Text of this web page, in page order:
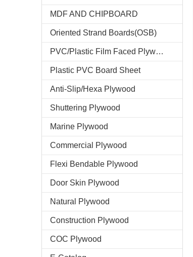
MDF AND CHIPBOARD
Oriented Strand Boards(OSB)
PVC/Plastic Film Faced Plywood
Plastic PVC Board Sheet
Anti-Slip/Hexa Plywood
Shuttering Plywood
Marine Plywood
Commercial Plywood
Flexi Bendable Plywood
Door Skin Plywood
Natural Plywood
Construction Plywood
COC Plywood